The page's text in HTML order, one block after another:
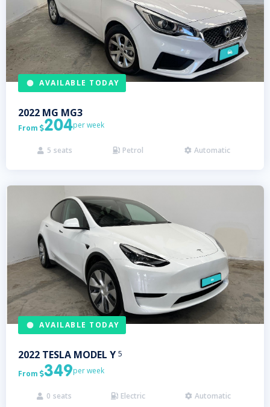
AVAILABLE TODAY
2022 MG MG3
From 204per week
 5 seats  Petrol  Automatic
AVAILABLE TODAY
2022 TESLA MODEL Y 5
From 349per week
 0 seats  Electric  Automatic